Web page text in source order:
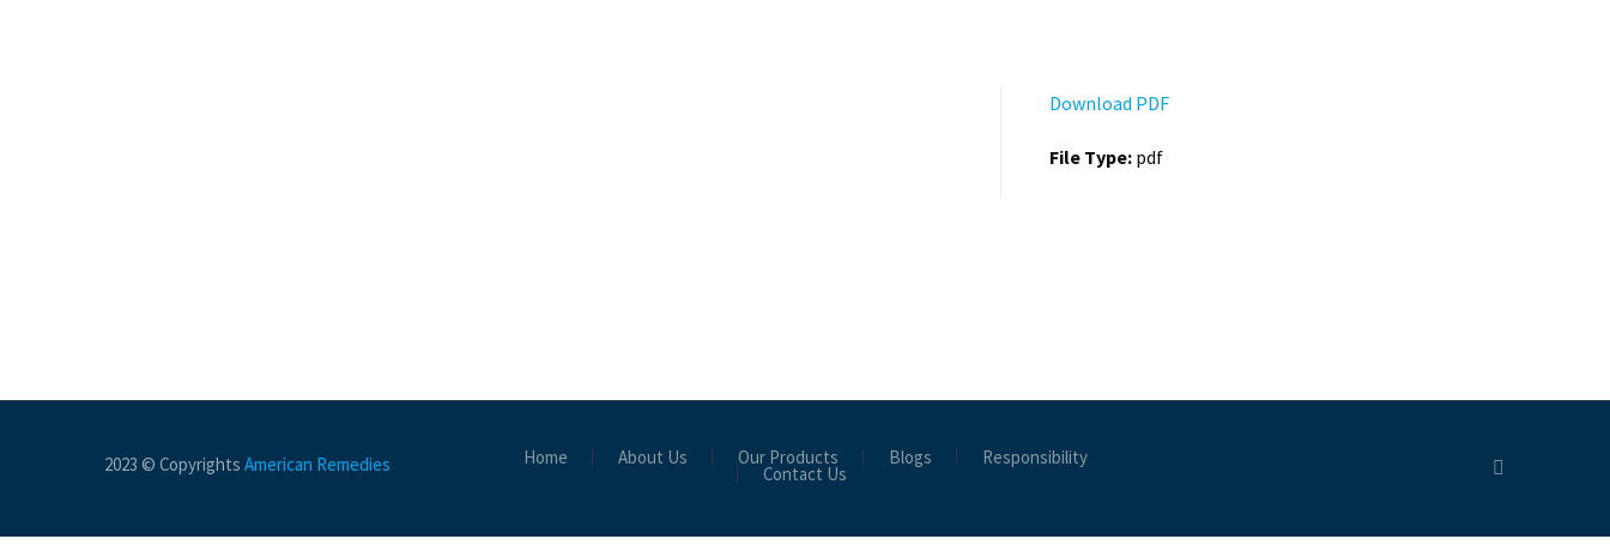
Download PDF
File Type: pdf
Home About Us Our Products Blogs Responsibility
Contact Us
2023 © Copyrights American Remedies